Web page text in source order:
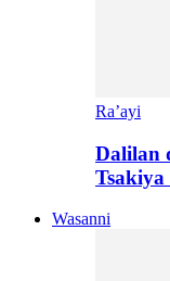
Ra’ayi
Dalilan
Wasanni